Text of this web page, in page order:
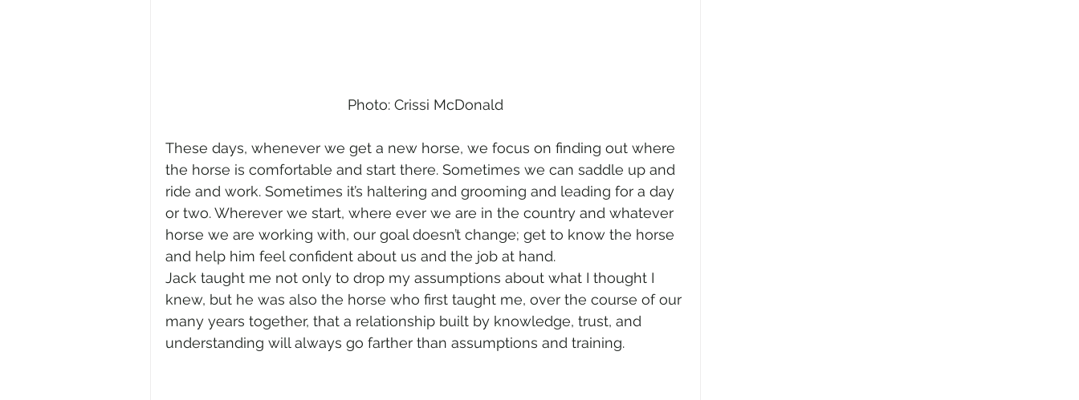
Photo: Crissi McDonald
These days, whenever we get a new horse, we focus on finding out where
the horse is comfortable and start there. Sometimes we can saddle up and
ride and work. Sometimes it’s haltering and grooming and leading for a day
or two. Wherever we start, where ever we are in the country and whatever
horse we are working with, our goal doesn’t change; get to know the horse
and help him feel confident about us and the job at hand.
Jack taught me not only to drop my assumptions about what I thought I
knew, but he was also the horse who first taught me, over the course of our
many years together, that a relationship built by knowledge, trust, and
understanding will always go farther than assumptions and training.